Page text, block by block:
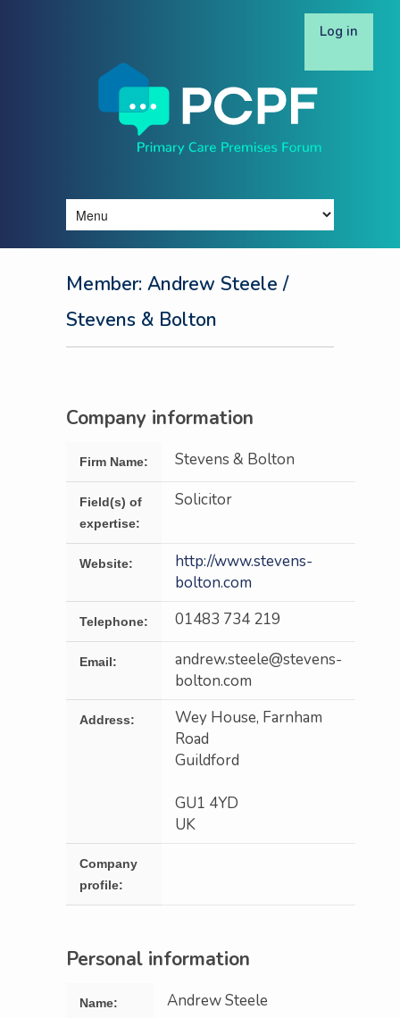
Member: Andrew Steele /
Stevens & Bolton
Company information
Firm Name: Stevens & Bolton
Field(s) of
expertise:
Solicitor
Website:
http://www.stevens-
bolton.com
Telephone: 01483 734 219
Email:
andrew.steele@stevens-
bolton.com
Address:
Wey House, Farnham
Road
Guildford
GU1 4YD
UK
Company
profile:
Personal information
Name: Andrew Steele